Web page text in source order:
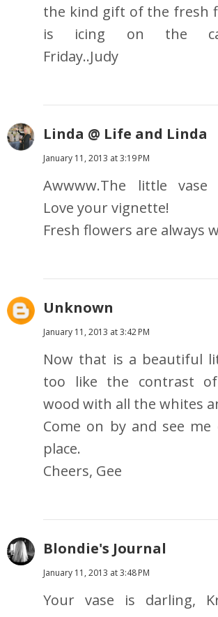
the kind gift of the fresh
is icing on the
Friday..Judy
Linda @ Life and Linda
January 11, 2013 at 3:19 PM
Awwww.The little vase
Love your vignette!
Fresh flowers are always
Unknown
January 11, 2013 at 3:42 PM
Now that is a beautiful
too like the contrast
wood with all the whites
Come on by and see
place.
Cheers, Gee
Blondie's Journal
January 11, 2013 at 3:48 PM
Your vase is darling,